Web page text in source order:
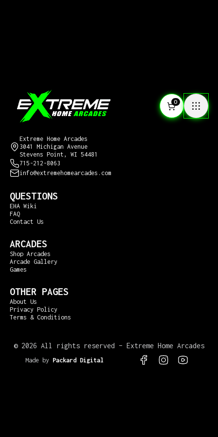
0
Extreme Home Arcades
3041 Michigan Avenue
Stevens Point, WI 54481
715-212-8063
info@extremehomearcades.com
QUESTIONS
EHA Wiki
FAQ
Contact Us
ARCADES
Shop Arcades
Arcade Gallery
Games
OTHER PAGES
About Us
Privacy Policy
Terms & Conditions
© 2026 All rights reserved – Extreme Home Arcades
Made by Packard Digital